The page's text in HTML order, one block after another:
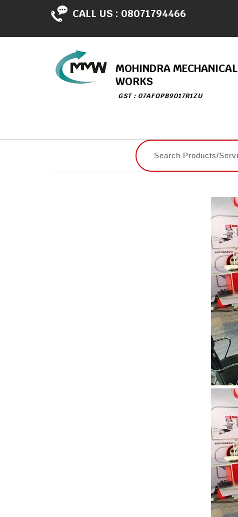
CALL US : 08071794466
MOHINDRA MECHANICAL
WORKS
GST : 07AFOPB9017R1ZU